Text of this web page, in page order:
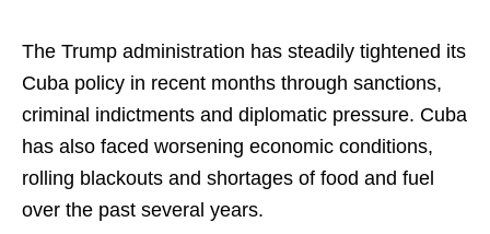
The Trump administration has steadily tightened its
Cuba policy in recent months through sanctions,
criminal indictments and diplomatic pressure. Cuba
has also faced worsening economic conditions,
rolling blackouts and shortages of food and fuel
over the past several years.